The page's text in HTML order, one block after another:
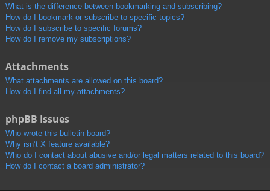
What is the difference between bookmarking and subscribing?
How do I bookmark or subscribe to specific topics?
How do I subscribe to specific forums?
How do I remove my subscriptions?
Attachments
What attachments are allowed on this board?
How do I find all my attachments?
phpBB Issues
Who wrote this bulletin board?
Why isn’t X feature available?
Who do I contact about abusive and/or legal matters related to this board?
How do I contact a board administrator?